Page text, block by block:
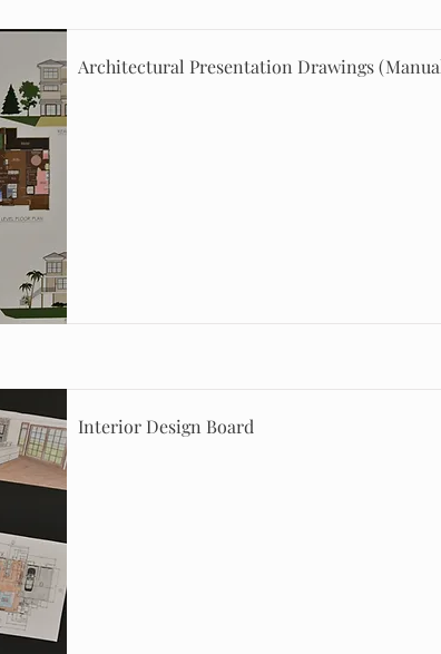
Architectural Presentation Drawings
Interior Design Board